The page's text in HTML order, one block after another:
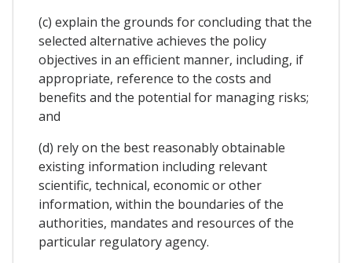
(c) explain the grounds for concluding that the
selected alternative achieves the policy
objectives in an efficient manner, including, if
appropriate, reference to the costs and
benefits and the potential for managing risks;
and
(d) rely on the best reasonably obtainable
existing information including relevant
scientific, technical, economic or other
information, within the boundaries of the
authorities, mandates and resources of the
particular regulatory agency.